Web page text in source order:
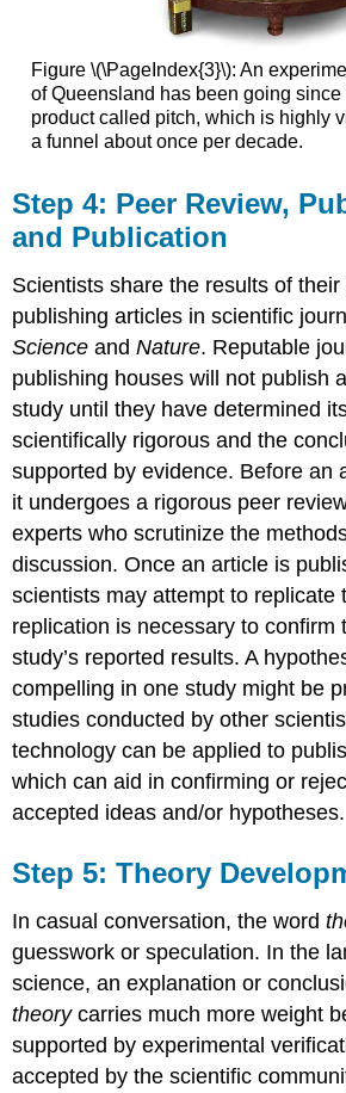
Figure \(\PageIndex{3}\): An
of Queensland has been going since
product called pitch, which is highly
a funnel about once per decade.
Step 4: Peer Review,
and Publication
Scientists share the results of
publishing articles in scientific
Science andNature. Reputable
publishing houses will not publish
study until they have determined
scientifically rigorous and the
supported by evidence. Before an
it undergoes a rigorous peer
experts who scrutinize the
discussion. Once an article is
scientists may attempt to replicate
replication is necessary to confirm
study’s reported results. A
compelling in one study might be
studies conducted by other
technology can be applied to
which can aid in confirming or
accepted ideas and/or hypotheses.
Step 5: Theory
In casual conversation, the word
guesswork or speculation. In the
science, an explanation or
theorycarries much more weight
supported by experimental
accepted by the scientific